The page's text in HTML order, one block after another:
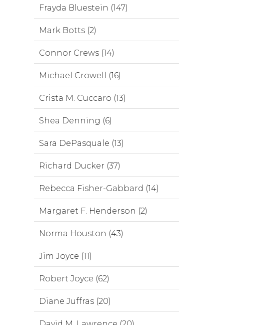
Frayda Bluestein (147)
Mark Botts (2)
Connor Crews (14)
Michael Crowell (16)
Crista M. Cuccaro (13)
Shea Denning (6)
Sara DePasquale (13)
Richard Ducker (37)
Rebecca Fisher-Gabbard (14)
Margaret F. Henderson (2)
Norma Houston (43)
Jim Joyce (11)
Robert Joyce (62)
Diane Juffras (20)